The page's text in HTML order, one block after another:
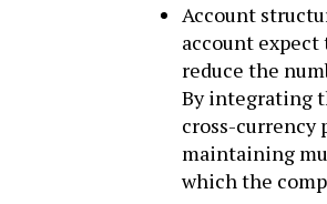
Account
account
reduce the
By integrating
cross-currency
maintaining
which the